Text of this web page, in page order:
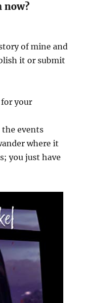
now?
of mine and
it or submit
your
events
where it
you just have